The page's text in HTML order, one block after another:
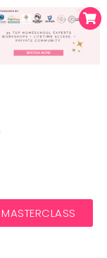
MASTERCLASS